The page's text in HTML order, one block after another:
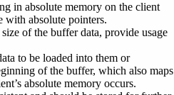
in absolute memory on the client
with absolute pointers.
of the buffer data, provide usage
to be loaded into them or
of the buffer, which also maps
absolute memory occurs.